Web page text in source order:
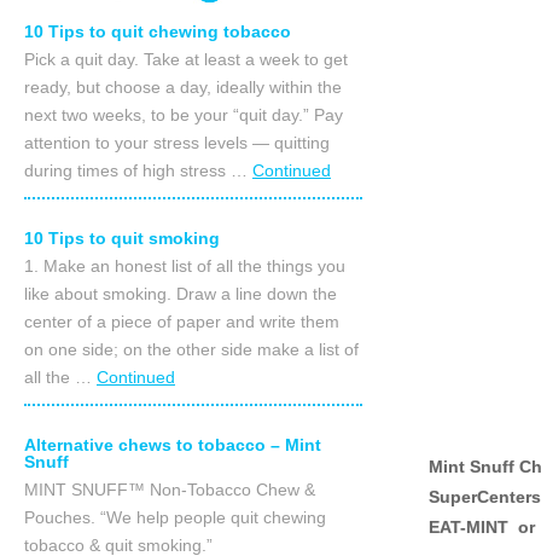
Mint Snuff
EAT-MINT or
10 Tips to quit chewing tobacco
Pick a quit day. Take at least a week to get
ready, but choose a day, ideally within the
next two weeks, to be your “quit day.” Pay
attention to your stress levels — quitting
during times of high stress … Continued
10 Tips to quit smoking
1. Make an honest list of all the things you
like about smoking. Draw a line down the
center of a piece of paper and write them
on one side; on the other side make a list of
all the … Continued
Alternative chews to tobacco – Mint
Snuff
MINT SNUFF™ Non-Tobacco Chew &
Pouches. “We help people quit chewing
tobacco & quit smoking.”